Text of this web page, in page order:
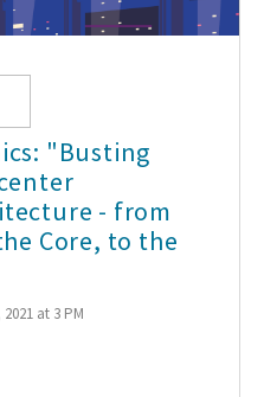
"Busting
- from
Core, to the
at 3 PM